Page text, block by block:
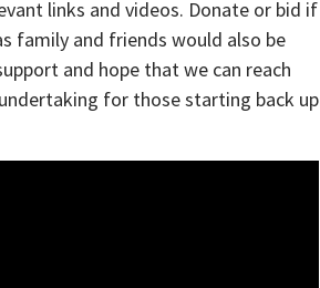
links and videos. Donate or bid if
family and friends would also be
and hope that we can reach
for those starting back up